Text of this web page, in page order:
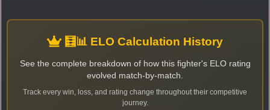
🧮📊 ELO Calculation History
See the complete breakdown of how this fighter's ELO rating
evolved match-by-match.
Track every win, loss, and rating change throughout their competitive
journey.